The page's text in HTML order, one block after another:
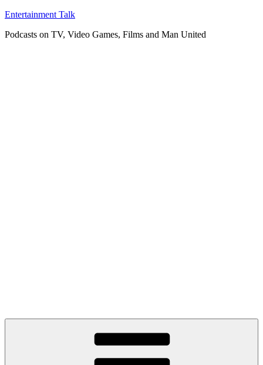
Skip
content
Entertainment Talk
Podcasts on TV, Video Games, Films and Man United